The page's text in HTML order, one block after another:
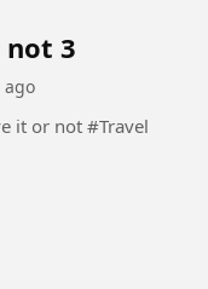
not 3
ago
Great day spent at Repley's Believe it or not #Travel